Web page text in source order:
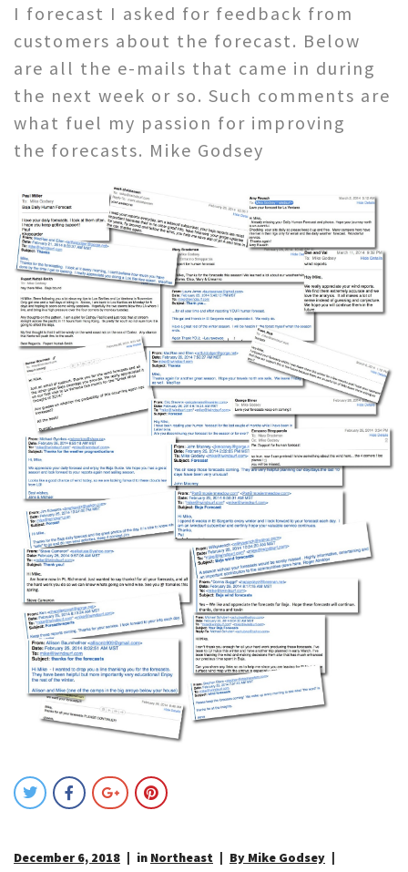
I forecast I asked for feedback from
customers about the forecast. Below
are all the e-mails that came in during
the next week or so. Such comments are
what fuel my passion for improving
the forecasts. Mike Godsey
December 6, 2018 in Northeast By Mike Godsey